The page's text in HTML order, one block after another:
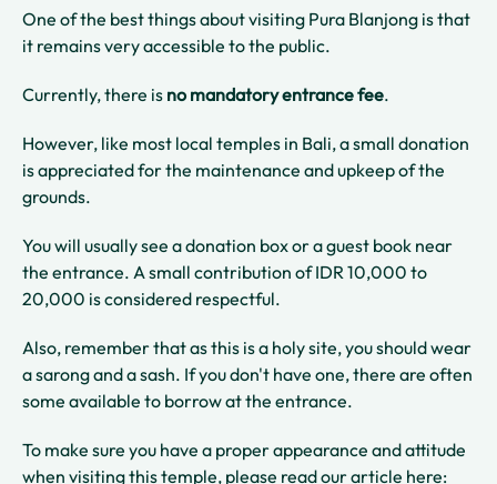
One of the best things about visiting Pura Blanjong is that
it remains very accessible to the public.
Currently, there is no mandatory entrance fee.
However, like most local temples in Bali, a small donation
is appreciated for the maintenance and upkeep of the
grounds.
You will usually see a donation box or a guest book near
the entrance. A small contribution of IDR 10,000 to
20,000 is considered respectful.
Also, remember that as this is a holy site, you should wear
a sarong and a sash. If you don't have one, there are often
some available to borrow at the entrance.
To make sure you have a proper appearance and attitude
when visiting this temple, please read our article here: